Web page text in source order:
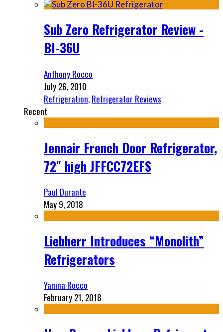
Sub Zero Refrigerator Review -
BI-36U
Anthony Rocco
July 26, 2010
Refrigeration, Refrigerator Reviews
Recent
Jennair French Door Refrigerator,
72″ high JFFCC72EFS
Paul Durante
May 9, 2018
Liebherr Introduces “Monolith”
Refrigerators
Yanina Rocco
February 21, 2018